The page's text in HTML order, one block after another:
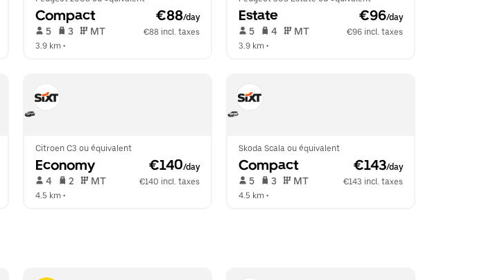
Compact €88/day
5 3 MT
€88 incl. taxes
3.9 km •
Estate €96/day
5 4 MT
€96 incl. taxes
3.9 km •
Citroen C3 ou équivalent
Economy €140/day
4 2 MT
€140 incl. taxes
4.5 km •
Skoda Scala ou équivalent
Compact €143/day
5 3 MT
€143 incl. taxes
4.5 km •